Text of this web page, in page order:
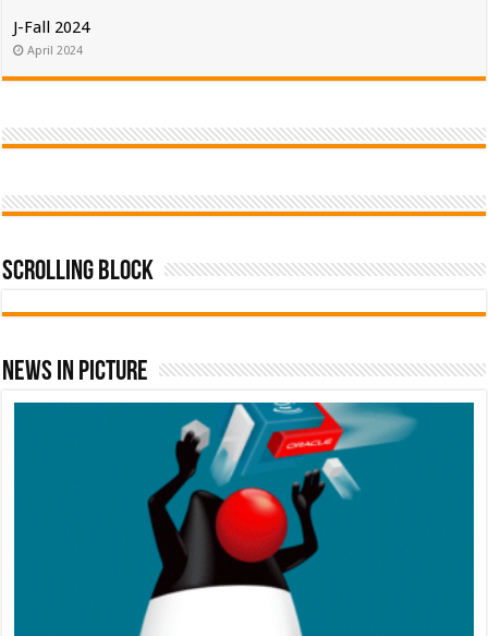
J-Fall 2024
April 2024
Scrolling Block
News In Picture